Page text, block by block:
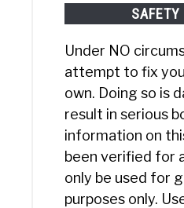
Under NO
attempt to fix
own. Doing so is
result in serious
information on
been verified for
only be used for
purposes only.